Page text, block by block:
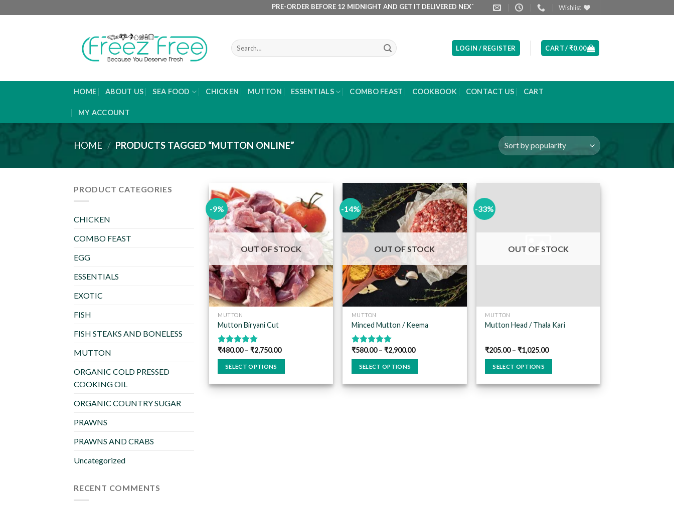
to
PRE-ORDER BEFORE 12 MIDNIGHT AND GET IT DELIVERED NEXT DAY MORNING PRODUCT LIST ARE UPDATED EVERYDAY
Wishlist
Search
for:
LOGIN / REGISTER CART /₹0.00
HOME ABOUT US SEA FOOD CHICKEN MUTTON ESSENTIALS COMBO FEAST COOKBOOK CONTACT US CART
MY ACCOUNT
HOME / PRODUCTS TAGGED “MUTTON ONLINE”
PRODUCT CATEGORIES
CHICKEN
COMBO FEAST
EGG
ESSENTIALS
EXOTIC
FISH
FISH STEAKS AND BONELESS
MUTTON
ORGANIC COLD PRESSED
COOKING OIL
ORGANIC COUNTRY SUGAR
PRAWNS
PRAWNS AND CRABS
Uncategorized
RECENT COMMENTS
-9%
Add to
wishlist
OUT OF STOCK
MUTTON
Mutton Biryani Cut
Rated5.00
out of 5
₹480.00–₹2,750.00
SELECT OPTIONS
product
-14%
Add to
wishlist
OUT OF STOCK
MUTTON
Minced Mutton / Keema
Rated5.00
out of 5
₹580.00– ₹2,900.00
SELECT OPTIONS
product
-33%
OUT OF STOCK
MUTTON
Mutton Head / Thala Kari
₹205.00–₹1,025.00
SELECT OPTIONS
product